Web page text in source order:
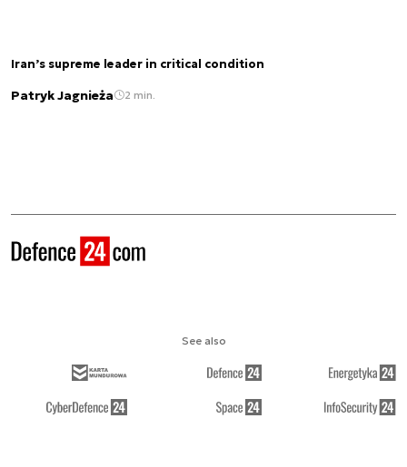
Iran’s supreme leader in critical condition
Patryk Jagnieża 2 min.
See also